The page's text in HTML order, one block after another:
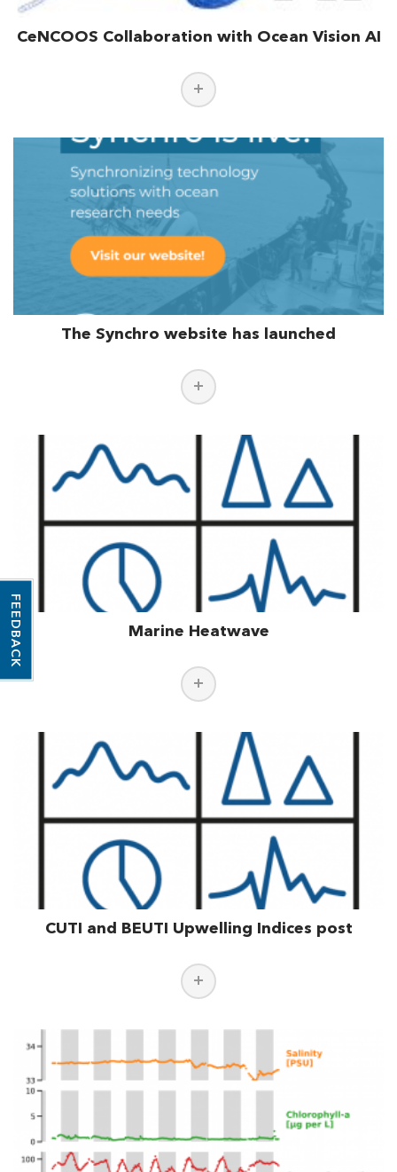
CeNCOOS Collaboration with Ocean Vision AI
The Synchro website has launched
Marine Heatwave
CUTI and BEUTI Upwelling Indices post
FEEDBACK